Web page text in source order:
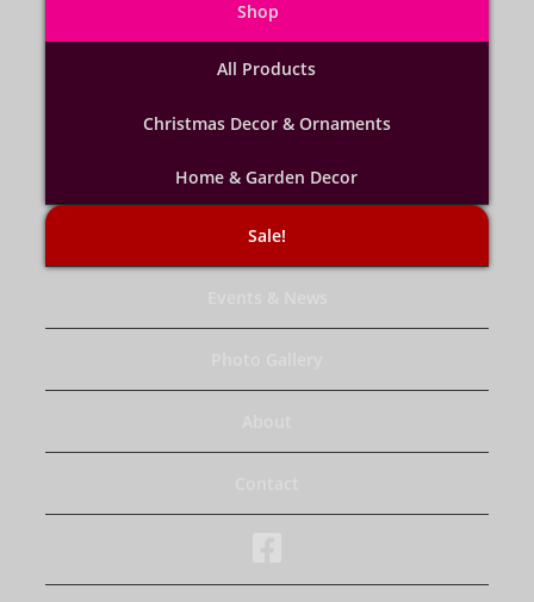
Shop
All Products
Christmas Decor & Ornaments
Home & Garden Decor
Sale!